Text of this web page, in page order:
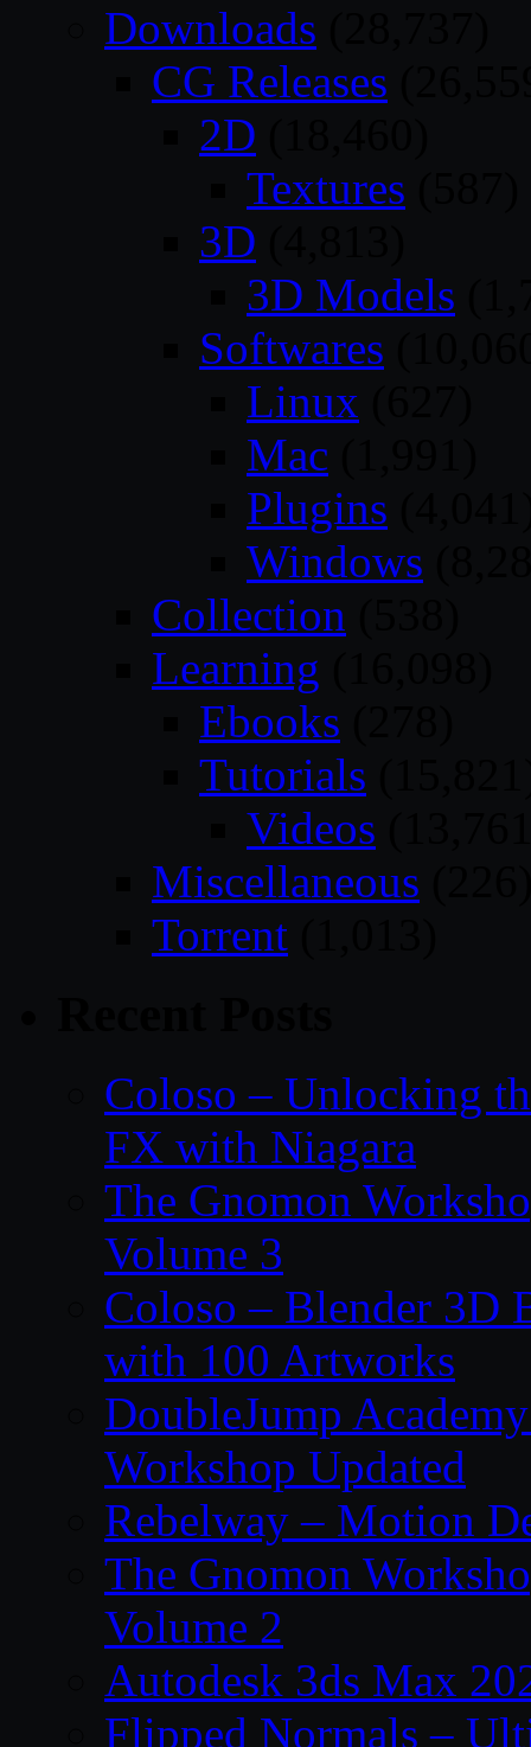
Downloads
CG Releases
2D
Textures
3D
3D Models
Softwares
Linux
Mac
Plugins
Windows
Collection
Learning
Ebooks
Tutorials
Videos
Miscellaneous
Torrent
Coloso – Unlocking
FX with Niagara
The Gnomon
Volume 3
Coloso – Blender 3D
with 100 Artworks
DoubleJump
Workshop Updated
Rebelway – Motion
The Gnomon
Volume 2
Autodesk 3ds Max
Flipped Normals –